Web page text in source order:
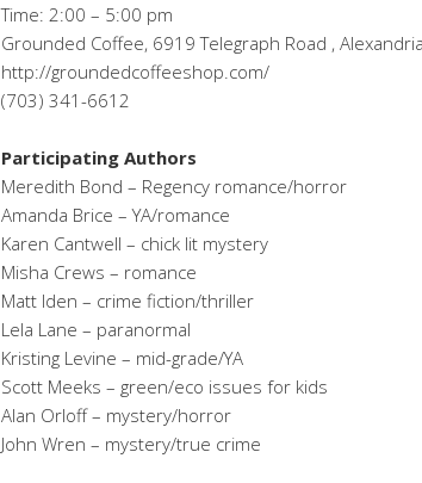
Time: 2:00 – 5:00 pm
Grounded Coffee, 6919 Telegraph Road ,
http://groundedcoffeeshop.com/
(703) 341-6612
Participating Authors
Meredith Bond – Regency romance/horror
Amanda Brice – YA/romance
Karen Cantwell – chick lit mystery
Misha Crews – romance
Matt Iden – crime fiction/thriller
Lela Lane – paranormal
Kristing Levine – mid-grade/YA
Scott Meeks – green/eco issues for kids
Alan Orloff – mystery/horror
John Wren – mystery/true crime